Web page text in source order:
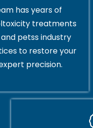
has years of
treatments
petss industry
to restore your
precision.